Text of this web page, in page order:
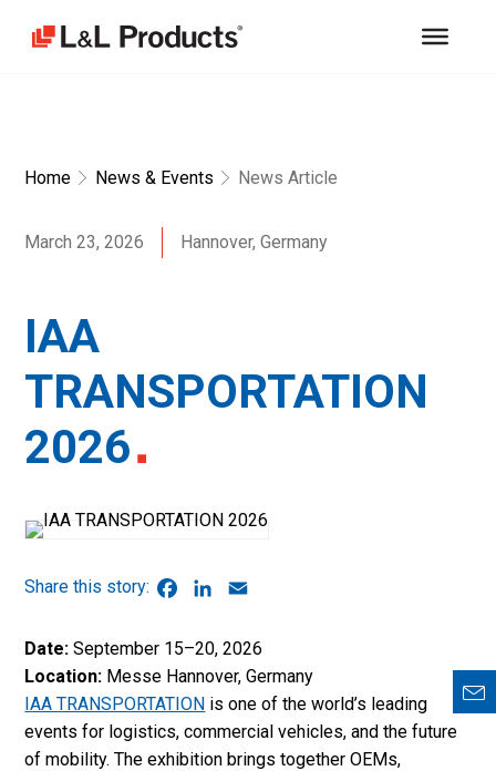
Home News & Events News Article
March 23, 2026 Hannover, Germany
IAA
TRANSPORTATION
2026
Date: September 15–20, 2026
Location: Messe Hannover, Germany
IAA TRANSPORTATION is one of the world’s leading
events for logistics, commercial vehicles, and the future
of mobility. The exhibition brings together OEMs,